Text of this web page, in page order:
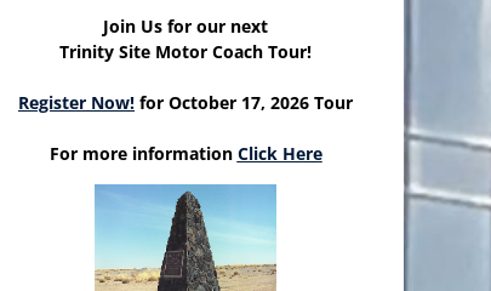
Join Us for our next
Trinity Site Motor Coach Tour!
Register Now! for October 17, 2026 Tour
For more information Click Here